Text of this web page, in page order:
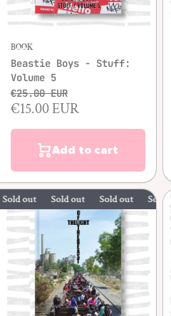
BOOK
Beastie Boys - Stuff:
Volume 5
€25.00 EUR
€15.00 EUR
Add to cart
Sold out Sold out Sold out